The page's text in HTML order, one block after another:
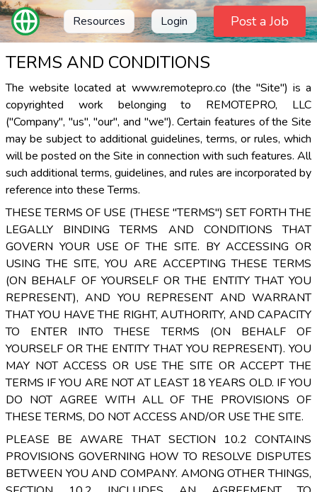
Resources Login Post a Job
TERMS AND CONDITIONS
The website located at www.remotepro.co (the "Site") is a
copyrighted work belonging to REMOTEPRO, LLC
("Company", "us", "our", and "we"). Certain features of the Site
may be subject to additional guidelines, terms, or rules, which
will be posted on the Site in connection with such features. All
such additional terms, guidelines, and rules are incorporated by
reference into these Terms.
THESE TERMS OF USE (THESE "TERMS") SET FORTH THE
LEGALLY BINDING TERMS AND CONDITIONS THAT
GOVERN YOUR USE OF THE SITE. BY ACCESSING OR
USING THE SITE, YOU ARE ACCEPTING THESE TERMS
(ON BEHALF OF YOURSELF OR THE ENTITY THAT YOU
REPRESENT), AND YOU REPRESENT AND WARRANT
THAT YOU HAVE THE RIGHT, AUTHORITY, AND CAPACITY
TO ENTER INTO THESE TERMS (ON BEHALF OF
YOURSELF OR THE ENTITY THAT YOU REPRESENT). YOU
MAY NOT ACCESS OR USE THE SITE OR ACCEPT THE
TERMS IF YOU ARE NOT AT LEAST 18 YEARS OLD. IF YOU
DO NOT AGREE WITH ALL OF THE PROVISIONS OF
THESE TERMS, DO NOT ACCESS AND/OR USE THE SITE.
PLEASE BE AWARE THAT SECTION 10.2 CONTAINS
PROVISIONS GOVERNING HOW TO RESOLVE DISPUTES
BETWEEN YOU AND COMPANY. AMONG OTHER THINGS,